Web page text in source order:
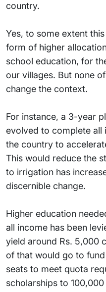
country.
Yes, to some extent
form of higher
school education, for
our villages. But none
change the context.
For instance, a 3-year
evolved to complete
the country to
This would reduce the
to irrigation has
discernible change.
Higher education
all income has been
yield around Rs. 5,000
of that would go to
seats to meet quota
scholarships to